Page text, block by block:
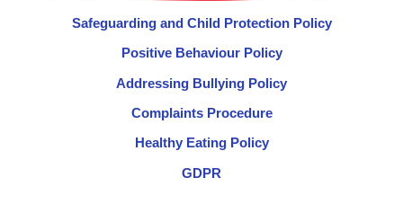
Safeguarding and Child Protection Policy
Positive Behaviour Policy
Addressing Bullying Policy
Complaints Procedure
Healthy Eating Policy
GDPR